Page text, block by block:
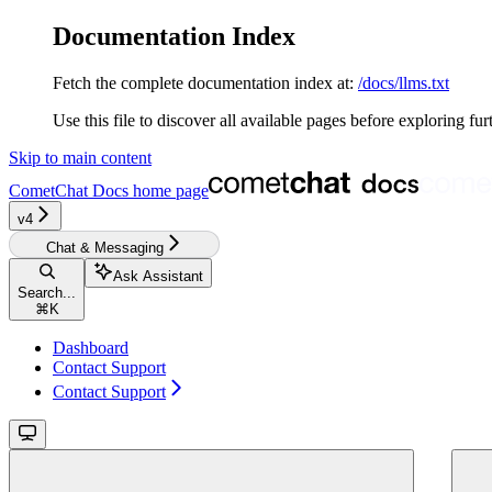
Documentation Index
Fetch the complete documentation index at: /docs/llms.txt
Use this file to discover all available pages before exploring
Skip to main content
CometChat Docs home page
v4‎‎‎
Chat & Messaging
Search...
⌘ K
Ask Assistant
Dashboard
Contact Support
Contact Support